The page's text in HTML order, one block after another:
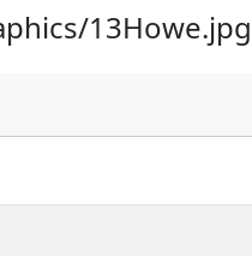
13Howe.jpg